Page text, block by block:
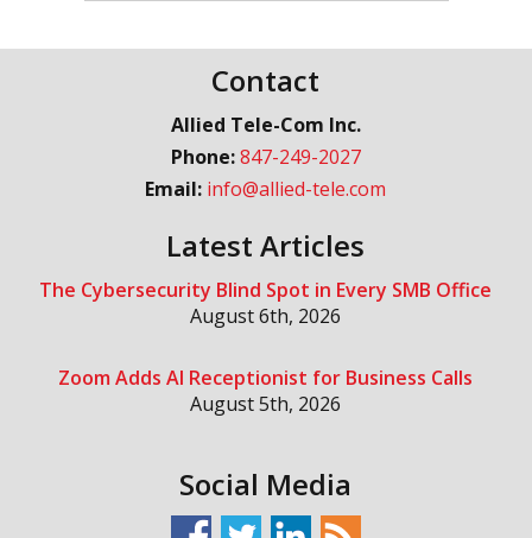
Contact
Allied Tele-Com Inc.
Phone:847-249-2027
Email: info@allied-tele.com
Latest Articles
The Cybersecurity Blind Spot in Every SMB Office
August 6th, 2026
Zoom Adds AI Receptionist for Business Calls
August 5th, 2026
Social Media